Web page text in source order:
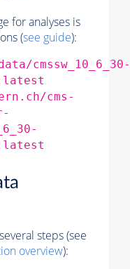
for analyses is
(see guide):
cmssw_10_6_30-
cms-
steps (see
overview):